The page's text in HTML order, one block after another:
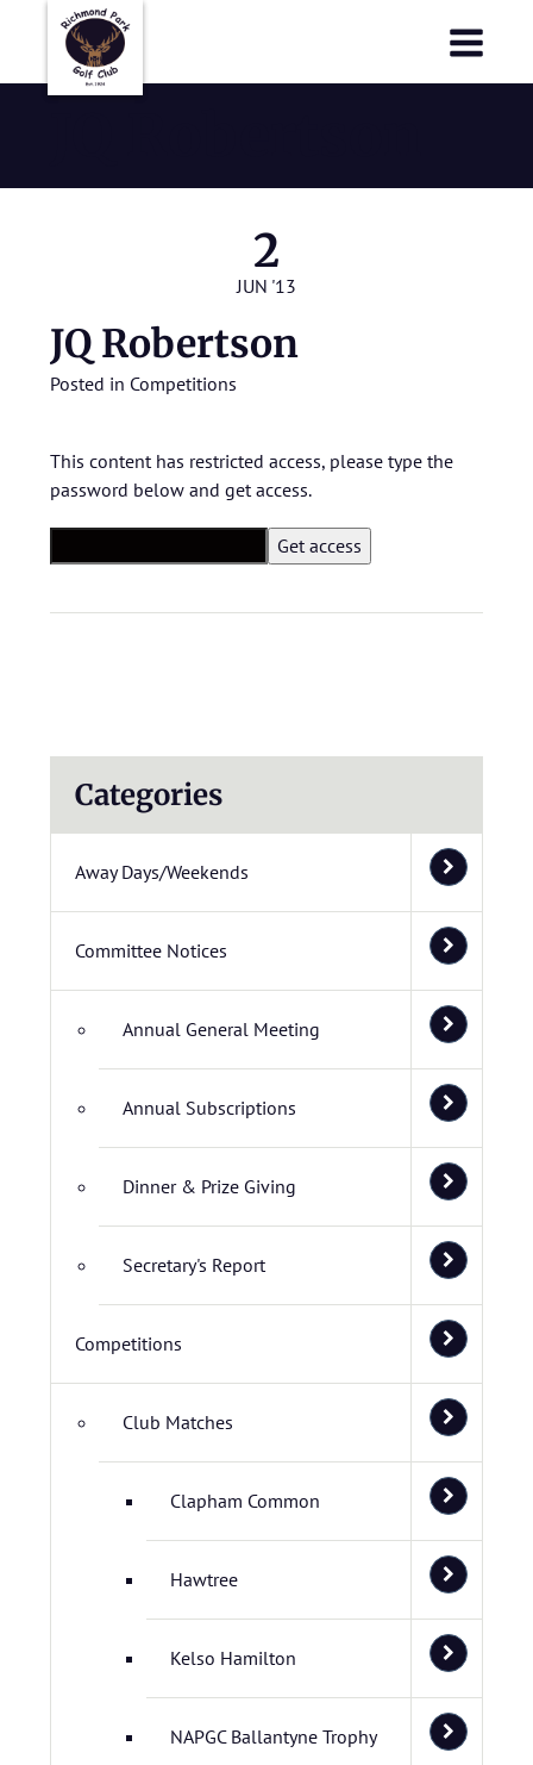
2
JUN '13
JQ Robertson
Posted in Competitions
This content has restricted access, please type the
password below and get access.
Categories
Away Days/Weekends
Committee Notices
Annual General Meeting
Annual Subscriptions
Dinner & Prize Giving
Secretary's Report
Competitions
Club Matches
Clapham Common
Hawtree
Kelso Hamilton
NAPGC Ballantyne Trophy